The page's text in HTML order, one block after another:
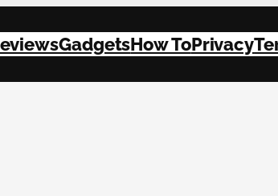
GadgetsHow ToPrivacy